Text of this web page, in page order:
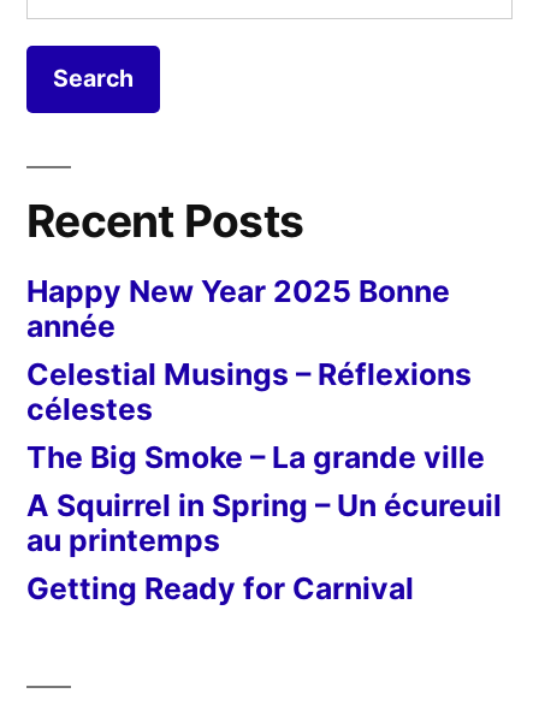
for:
Recent Posts
Happy New Year 2025 Bonne
année
Celestial Musings – Réflexions
célestes
The Big Smoke – La grande ville
A Squirrel in Spring – Un écureuil
au printemps
Getting Ready for Carnival